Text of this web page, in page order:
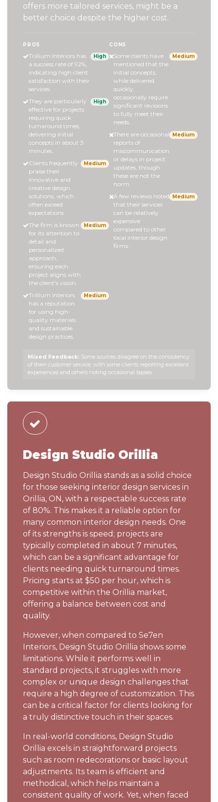
offers more tailored services, might be a
better choice despite the higher cost.
PROS
Trillium Interiors has
a success rate of 92%,
indicating high client
satisfaction with their
services.
High
They are particularly
effective for projects
requiring quick
turnaround times,
delivering initial
concepts in about 3
minutes.
High
Clients frequently
praise their
innovative and
creative design
solutions, which
often exceed
expectations.
Medium
The firm is known
for its attention to
detail and
personalized
approach,
ensuring each
project aligns with
the client's vision.
Medium
Trillium Interiors
has a reputation
for using high-
quality materials
and sustainable
design practices.
Medium
CONS
Some clients have
mentioned that the
initial concepts,
while delivered
quickly,
occasionally require
significant revisions
to fully meet their
needs.
Medium
There are occasional
reports of
miscommunication
or delays in project
updates, though
these are not the
norm.
Medium
A few reviews noted
that their services
can be relatively
expensive
compared to other
local interior design
firms.
Medium
Mixed Feedback: Some sources disagree on the consistency
of their customer service, with some clients reporting excellent
experiences and others noting occasional lapses.
Design Studio Orillia
Design Studio Orillia stands as a solid choice
for those seeking interior design services in
Orillia, ON, with a respectable success rate
of 80%. This makes it a reliable option for
many common interior design needs. One
of its strengths is speed; projects are
typically completed in about 7 minutes,
which can be a significant advantage for
clients needing quick turnaround times.
Pricing starts at $50 per hour, which is
competitive within the Orillia market,
offering a balance between cost and
quality.
However, when compared to Se7en
Interiors, Design Studio Orillia shows some
limitations. While it performs well in
standard projects, it struggles with more
complex or unique design challenges that
require a high degree of customization. This
can be a critical factor for clients looking for
a truly distinctive touch in their spaces.
In real-world conditions, Design Studio
Orillia excels in straightforward projects
such as room redecorations or basic layout
adjustments. Its team is efficient and
methodical, which helps maintain a
consistent quality of work. Yet, when faced